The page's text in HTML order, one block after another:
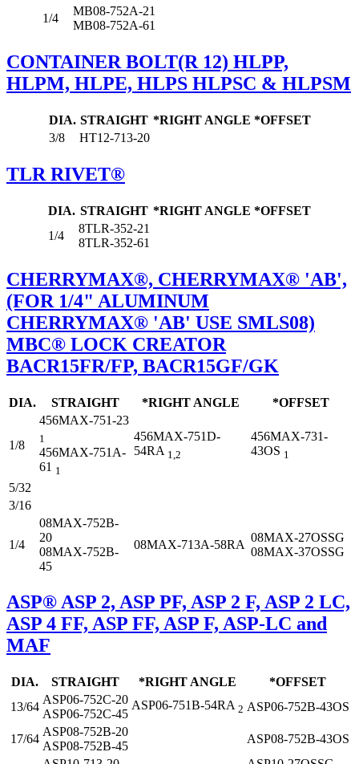
1/4
MB08-752A-21
MB08-752A-61
CONTAINER BOLT(R 12) HLPP,
HLPM, HLPE, HLPS HLPSC & HLPSM
DIA. STRAIGHT *RIGHT ANGLE *OFFSET
3/8
HT12-713-20
TLR RIVET®
DIA. STRAIGHT *RIGHT ANGLE *OFFSET
1/4
8TLR-352-21
8TLR-352-61
CHERRYMAX®, CHERRYMAX® 'AB',
(FOR 1/4" ALUMINUM
CHERRYMAX® 'AB' USE SMLS08)
MBC® LOCK CREATOR
BACR15FR/FP, BACR15GF/GK
DIA. STRAIGHT *RIGHT ANGLE *OFFSET
1/8
456MAX-751-23
1
456MAX-751A-
61 1
456MAX-751D-
54RA 1,2
456MAX-731-
43OS 1
5/32
3/16
1/4
08MAX-752B-
20
08MAX-752B-
45
08MAX-713A-58RA
08MAX-27OSSG
08MAX-37OSSG
ASP® ASP 2, ASP PF, ASP 2 F, ASP 2 LC,
ASP 4 FF, ASP FF, ASP F, ASP-LC and
MAF
DIA. STRAIGHT *RIGHT ANGLE
*OFFSET
13/64
ASP06-752C-20
ASP06-752C-45
ASP06-751B-54RA 2 ASP06-752B-43OS
17/64
ASP08-752B-20
ASP08-752B-45
ASP08-752B-43OS